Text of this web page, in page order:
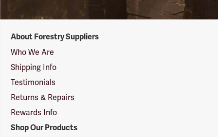
Suppliers
Logo
About Forestry Suppliers
Who We Are
Shipping Info
Testimonials
Returns & Repairs
Rewards Info
Shop Our Products